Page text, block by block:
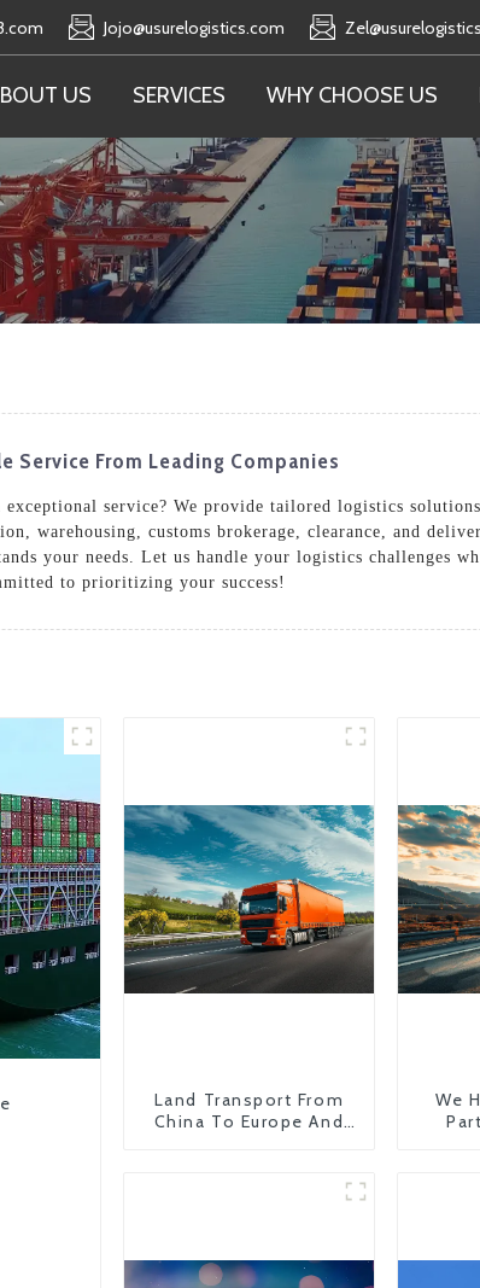
Jojo@usurelogistics.com
US SERVICES WHY CHOOSE US
Service From Leading Companies
service? We provide tailored logistics
warehousing, customs brokerage, clearance, and
your needs. Let us handle your logistics challenges
to prioritizing your success!
Land Transport From
China To Europe And
We